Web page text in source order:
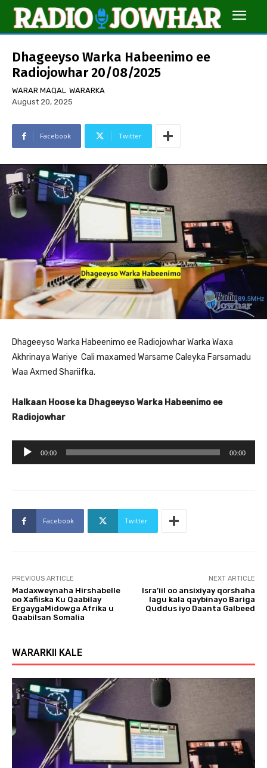
Dhageeyso Warka Habeenimo ee
Radiojowhar 20/08/2025
WARAR MAQAL WARARKA
August 20, 2025
Facebook Twitter
Dhageeyso Warka Habeenimo ee Radiojowhar Warka Waxa
Akhrinaya Wariye Cali maxamed Warsame Caleyka Farsamadu
Waa Axmed Shariifka.
Halkaan Hoose ka Dhageeyso Warka Habeenimo ee
Radiojowhar
u
o
e
r
00:00 00:00
Facebook Twitter
PREVIOUS ARTICLE
Madaxweynaha Hirshabelle
oo Xafiiska Ku Qaabilay
ErgaygaMidowga Afrika u
Qaabilsan Somalia
NEXT ARTICLE
Isra’iil oo ansixiyay qorshaha
lagu kala qaybinayo Bariga
Quddus iyo Daanta Galbeed
WARARKII KALE